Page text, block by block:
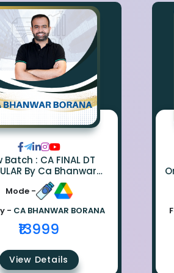
: CA FINAL DT
By Ca Bhanwar
Borana
Mode -
- CA BHANWAR BORANA
₹13999
View Details